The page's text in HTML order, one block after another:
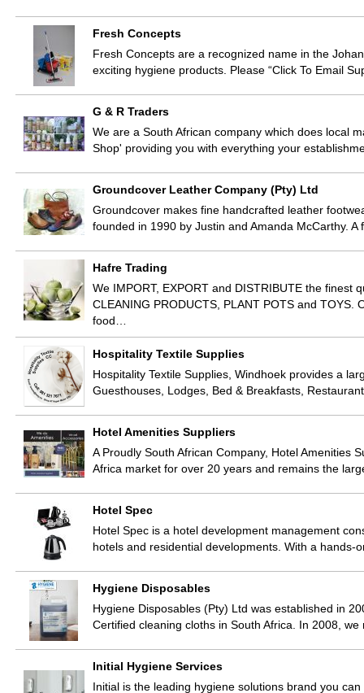
Fresh Concepts
Fresh Concepts are a recognized name in the
exciting hygiene products. Please “Click To Email
G & R Traders
We are a South African company which does local
Shop' providing you with everything your
Groundcover Leather Company (Pty) Ltd
Groundcover makes fine handcrafted leather
founded in 1990 by Justin and Amanda McCarthy.
Hafre Trading
We IMPORT, EXPORT and DISTRIBUTE the finest
CLEANING PRODUCTS, PLANT POTS and
food…
Hospitality Textile Supplies
Hospitality Textile Supplies, Windhoek provides a
Guesthouses, Lodges, Bed & Breakfasts,
Hotel Amenities Suppliers
A Proudly South African Company, Hotel Amenities
Africa market for over 20 years and remains the
Hotel Spec
Hotel Spec is a hotel development management
hotels and residential developments. With a
Hygiene Disposables
Hygiene Disposables (Pty) Ltd was established in
Certified cleaning cloths in South Africa. In 2008,
Initial Hygiene Services
Initial is the leading hygiene solutions brand you